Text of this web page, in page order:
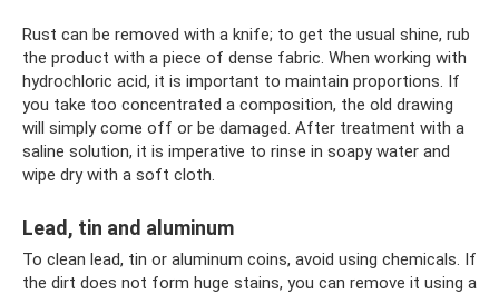
Rust can be removed with a knife; to get the usual shine, rub
the product with a piece of dense fabric. When working with
hydrochloric acid, it is important to maintain proportions. If
you take too concentrated a composition, the old drawing
will simply come off or be damaged. After treatment with a
saline solution, it is imperative to rinse in soapy water and
wipe dry with a soft cloth.
Lead, tin and aluminum
To clean lead, tin or aluminum coins, avoid using chemicals. If
the dirt does not form huge stains, you can remove it using a